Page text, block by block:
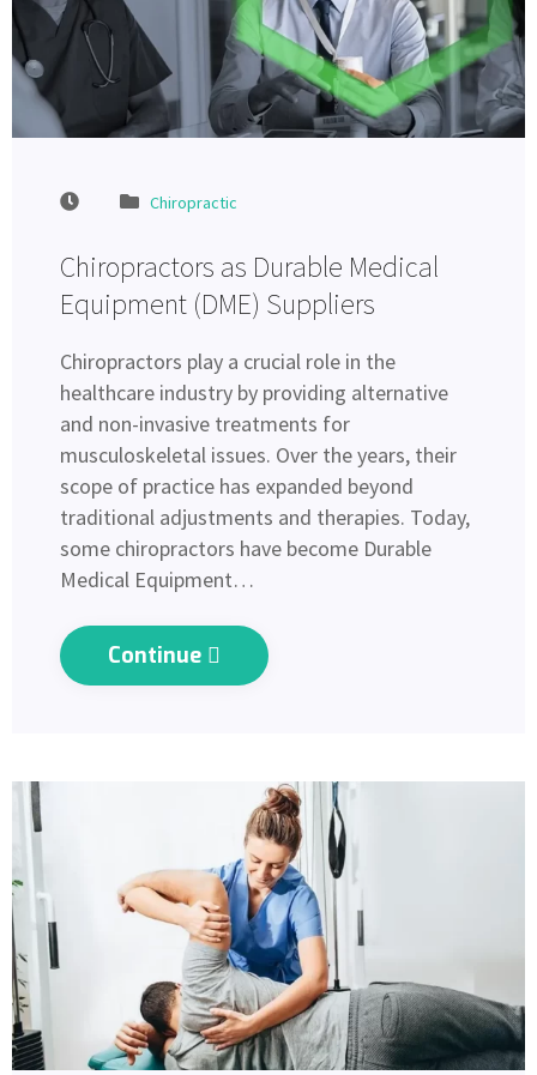
Chiropractic
Chiropractors as Durable Medical
Equipment (DME) Suppliers
Chiropractors play a crucial role in the
healthcare industry by providing alternative
and non-invasive treatments for
musculoskeletal issues. Over the years, their
scope of practice has expanded beyond
traditional adjustments and therapies. Today,
some chiropractors have become Durable
Medical Equipment…
Continue